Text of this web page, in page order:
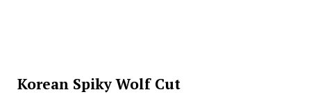
Korean Spiky Wolf Cut